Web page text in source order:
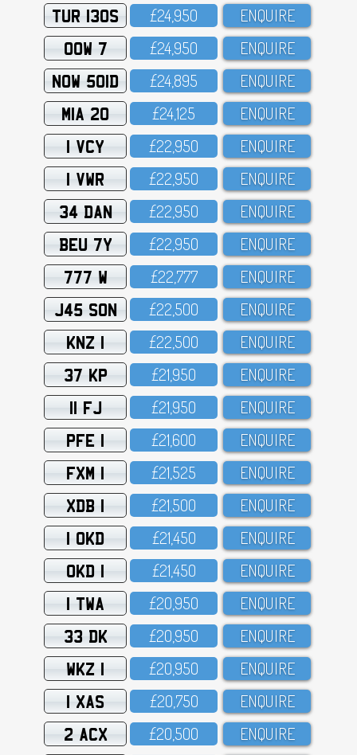
TUR 130S £24,95O ENQUIRE
OOW 7 £24,95O ENQUIRE
NOW 501D £24,895 ENQUIRE
MIA 20 £24,125 ENQUIRE
1 VCY £22,95O ENQUIRE
1 VWR £22,95O ENQUIRE
34 DAN £22,95O ENQUIRE
BEU 7Y £22,95O ENQUIRE
777 W £22,777 ENQUIRE
J45 SON £22,5OO ENQUIRE
KNZ 1 £22,5OO ENQUIRE
37 KP £21,95O ENQUIRE
11 FJ £21,95O ENQUIRE
PFE 1 £21,6OO ENQUIRE
FXM 1 £21,525 ENQUIRE
XDB 1 £21,5OO ENQUIRE
1 OKD £21,45O ENQUIRE
OKD 1 £21,45O ENQUIRE
1 TWA £2O,95O ENQUIRE
33 DK £2O,95O ENQUIRE
WKZ 1 £2O,95O ENQUIRE
1 XAS £2O,75O ENQUIRE
2 ACX £2O,5OO ENQUIRE